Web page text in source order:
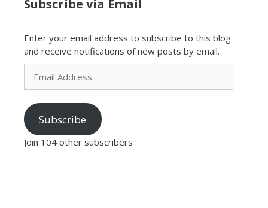
Subscribe via Email
Enter your email address to subscribe to this blog
and receive notifications of new posts by email.
Email
Address
Subscribe
Join 104 other subscribers